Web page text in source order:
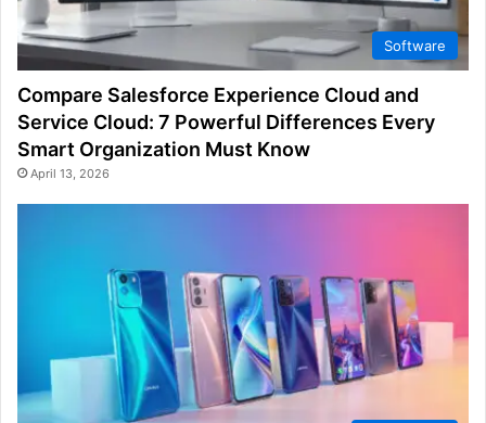
Software
Compare Salesforce Experience Cloud and
Service Cloud: 7 Powerful Differences Every
Smart Organization Must Know
April 13, 2026